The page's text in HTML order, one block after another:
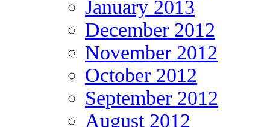
January 2013
December 2012
November 2012
October 2012
September 2012
August 2012